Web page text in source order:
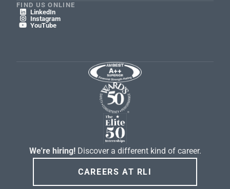
FIND US ONLINE
 LinkedIn
 Instagram
 YouTube
We're hiring! Discover a different kind of career.
CAREERS AT RLI